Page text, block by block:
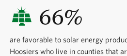
66%
are favorable to solar energy
Hoosiers who live in counties that